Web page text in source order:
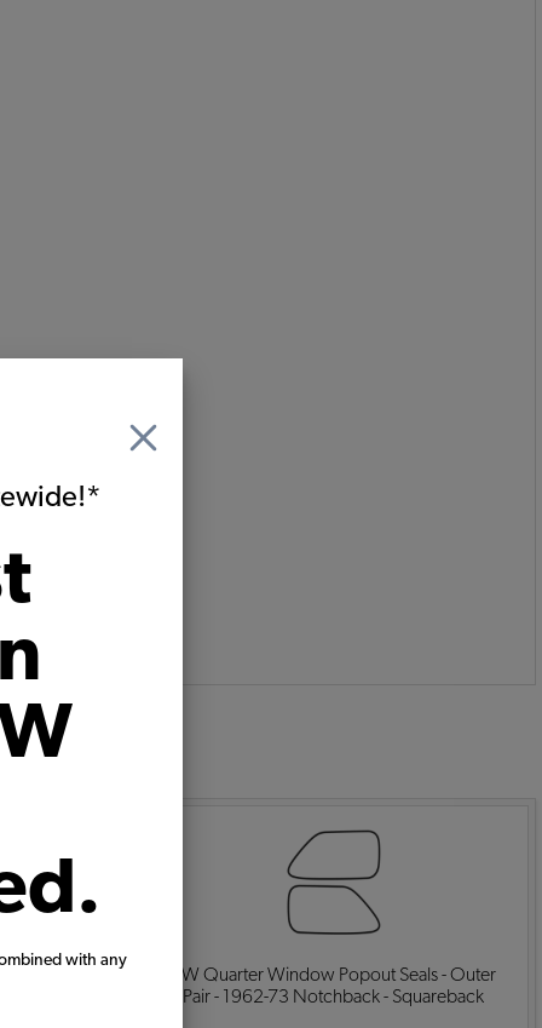
with any
VW Quarter Window Popout Seals - Outer
Pair - 1962-73 Notchback - Squareback